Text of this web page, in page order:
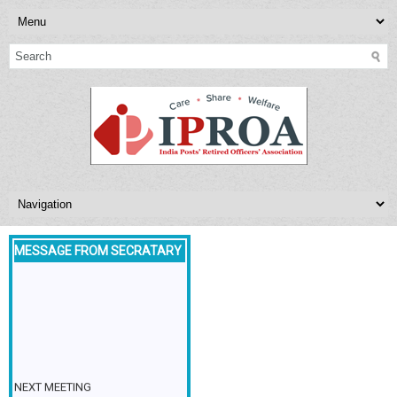
MESSAGE FROM SECRATARY
NEXT MEETING